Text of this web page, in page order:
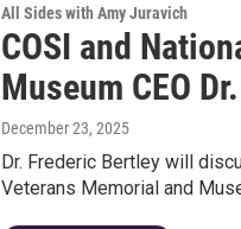
All Sides with Amy Juravich
COSI and
Museum CEO
December 23, 2025
Dr. Frederic Bertley will
Veterans Memorial and